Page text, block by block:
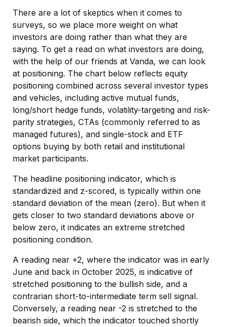
There are a lot of skeptics when it comes to
surveys, so we place more weight on what
investors are doing rather than what they are
saying. To get a read on what investors are doing,
with the help of our friends at Vanda, we can look
at positioning. The chart below reflects equity
positioning combined across several investor types
and vehicles, including active mutual funds,
long/short hedge funds, volatility-targeting and risk-
parity strategies, CTAs (commonly referred to as
managed futures), and single-stock and ETF
options buying by both retail and institutional
market participants.
The headline positioning indicator, which is
standardized and z-scored, is typically within one
standard deviation of the mean (zero). But when it
gets closer to two standard deviations above or
below zero, it indicates an extreme stretched
positioning condition.
A reading near +2, where the indicator was in early
June and back in October 2025, is indicative of
stretched positioning to the bullish side, and a
contrarian short-to-intermediate term sell signal.
Conversely, a reading near -2 is stretched to the
bearish side, which the indicator touched shortly